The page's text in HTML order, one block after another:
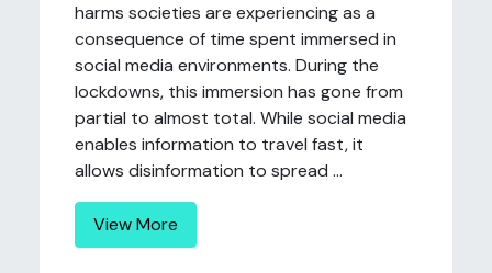
harms societies are experiencing as a
consequence of time spent immersed in
social media environments. During the
lockdowns, this immersion has gone from
partial to almost total. While social media
enables information to travel fast, it
allows disinformation to spread ...
View More